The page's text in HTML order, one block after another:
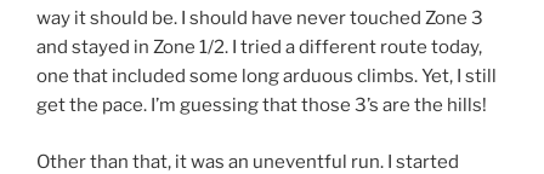
way it should be. I should have never touched Zone 3
and stayed in Zone 1/2. I tried a different route today,
one that included some long arduous climbs. Yet, I still
get the pace. I’m guessing that those 3’s are the hills!
Other than that, it was an uneventful run. I started